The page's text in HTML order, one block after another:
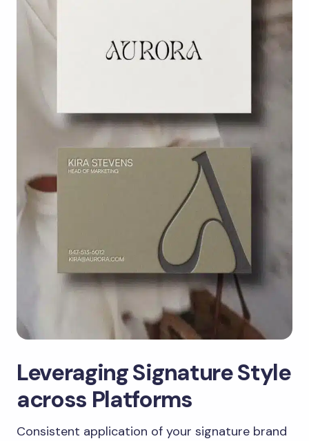
Leveraging Signature Style
across Platforms
Consistent application of your signature brand